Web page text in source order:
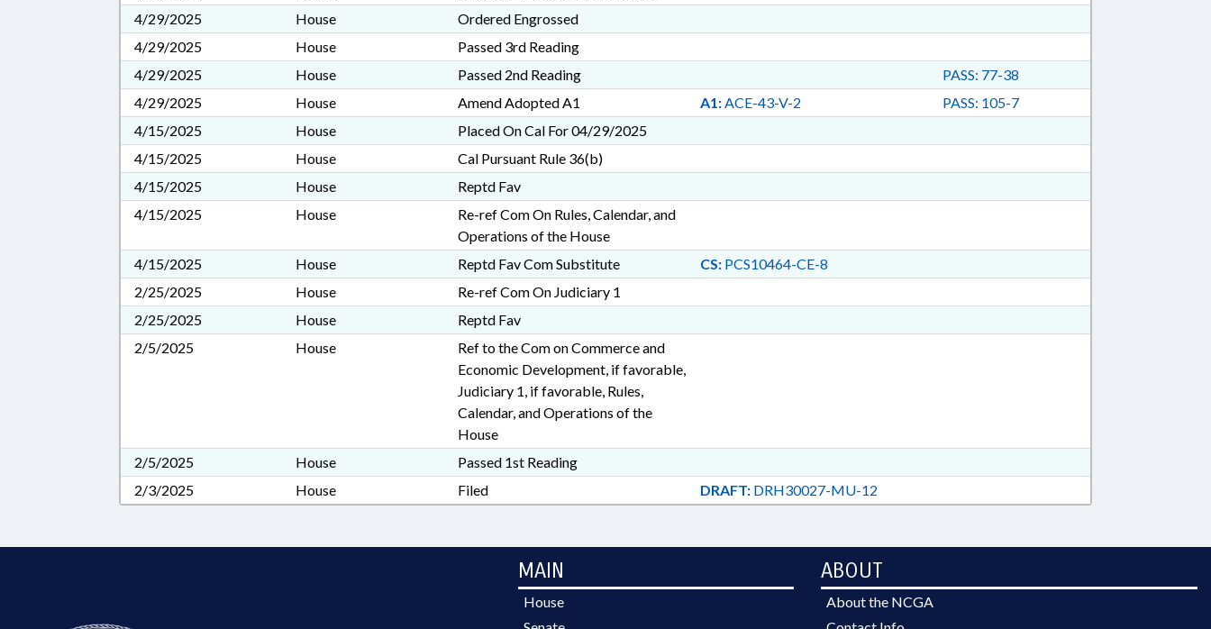
4/29/2025
House
Ordered Engrossed
4/29/2025
House
Passed 3rd Reading
4/29/2025
House Passed 2nd Reading
PASS: 77-38
4/29/2025
House Amend Adopted A1 A1:ACE-43-V-2
PASS: 105-7
4/15/2025
House
Placed On Cal For 04/29/2025
4/15/2025
House
Cal Pursuant Rule 36(b)
4/15/2025
House
Reptd Fav
4/15/2025
House
Re-ref Com On Rules, Calendar, and
Operations of the House
4/15/2025
House Reptd Fav Com Substitute CS:PCS10464-CE-8
2/25/2025
House
Re-ref Com On Judiciary 1
2/25/2025
House
Reptd Fav
2/5/2025
House
Ref to the Com on Commerce and
Economic Development, if favorable,
Judiciary 1, if favorable, Rules,
Calendar, and Operations of the
House
2/5/2025
House
Passed 1st Reading
2/3/2025
House Filed DRAFT:DRH30027-MU-12
MAIN
House
ABOUT
About the NCGA